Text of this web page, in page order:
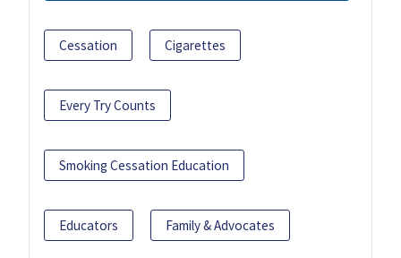
Cessation Cigarettes
Every Try Counts
Smoking Cessation Education
Educators Family & Advocates